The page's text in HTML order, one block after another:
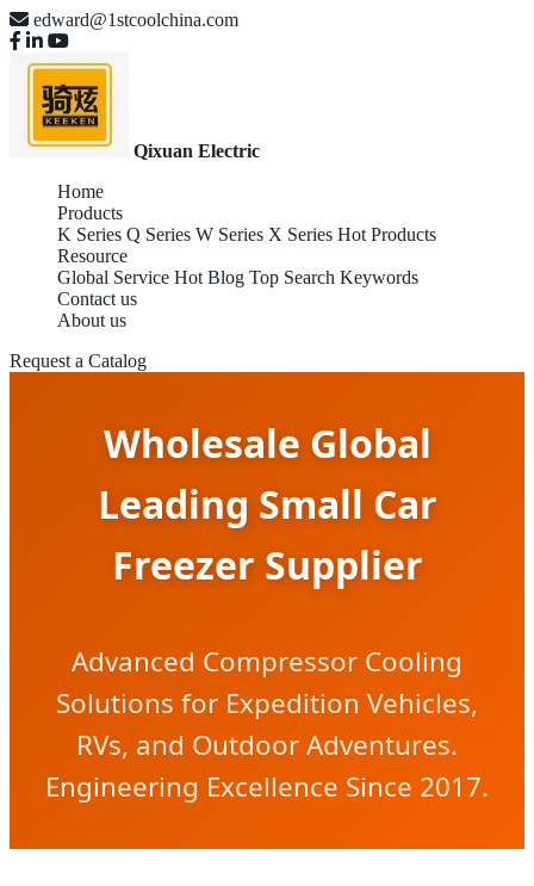
edward@1stcoolchina.com
Qixuan Electric
Home
Products
K Series Q Series W Series X Series Hot Products
Resource
Global Service Hot Blog Top Search Keywords
Contact us
About us
Request a Catalog
Wholesale Global
Leading Small Car
Freezer Supplier
Advanced Compressor Cooling
Solutions for Expedition Vehicles,
RVs, and Outdoor Adventures.
Engineering Excellence Since 2017.